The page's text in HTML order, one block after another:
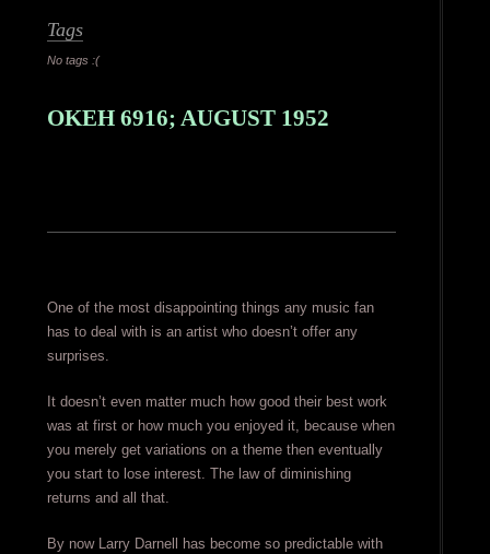
Tags
No tags :(
OKEH 6916; AUGUST 1952
One of the most disappointing things any music fan
has to deal with is an artist who doesn’t offer any
surprises.
It doesn’t even matter much how good their best work
was at first or how much you enjoyed it, because when
you merely get variations on a theme then eventually
you start to lose interest. The law of diminishing
returns and all that.
By now Larry Darnell has become so predictable with